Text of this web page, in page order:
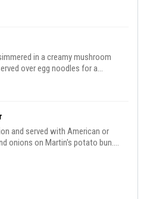
in a creamy mushroom
over egg noodles for a
and served with American or
onions on Martin's potato bun.